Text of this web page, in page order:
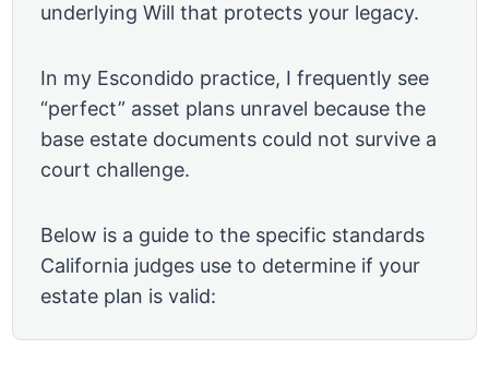
underlying Will that protects your legacy.
In my Escondido practice, I frequently see
“perfect” asset plans unravel because the
base estate documents could not survive a
court challenge.
Below is a guide to the specific standards
California judges use to determine if your
estate plan is valid: